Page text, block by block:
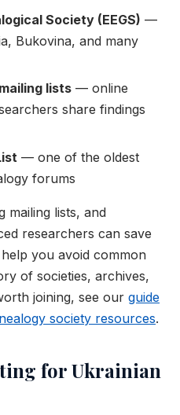
Society (EEGS) —
Bukovina, and many
lists — online
share findings
— one of the oldest
forums
mailing lists, and
researchers can save
you avoid common
of societies, archives,
joining, see our guide
society resources.
for Ukrainian